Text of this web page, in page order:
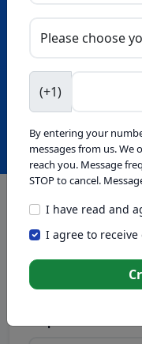
Intelligence™
This tool generates
your passion to create
not enter sensitive or
(+1)
By entering your
messages from us. We
reach you. Message
STOP to cancel.
I have read and
I agree to